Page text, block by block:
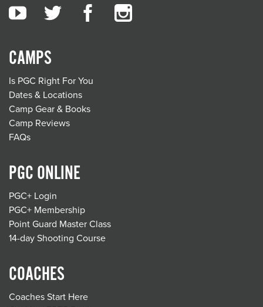
CAMPS
Is PGC Right For You
Dates & Locations
Camp Gear & Books
Camp Reviews
FAQs
PGC ONLINE
PGC+ Login
PGC+ Membership
Point Guard Master Class
14-day Shooting Course
COACHES
Coaches Start Here